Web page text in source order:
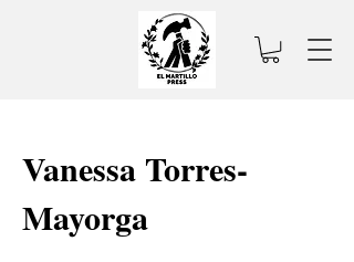
Vanessa Torres-
Mayorga